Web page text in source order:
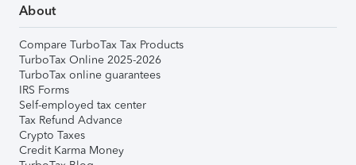
About
Compare TurboTax Tax Products
TurboTax Online 2025-2026
TurboTax online guarantees
IRS Forms
Self-employed tax center
Tax Refund Advance
Crypto Taxes
Credit Karma Money